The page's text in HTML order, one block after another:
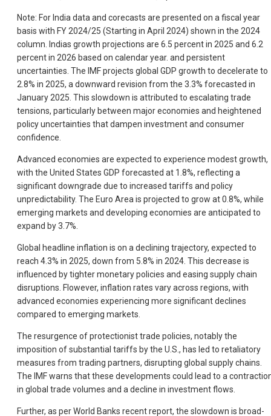
Note: For India data and corecasts are presented on a fiscal year
basis with FY 2024/25 (Starting in April 2024) shown in the 2024
column. Indias growth projections are 6.5 percent in 2025 and 6.2
percent in 2026 based on calendar year. and persistent
uncertainties. The IMF projects global GDP growth to decelerate to
2.8% in 2025, a downward revision from the 3.3% forecasted in
January 2025. This slowdown is attributed to escalating trade
tensions, particularly between major economies and heightened
policy uncertainties that dampen investment and consumer
confidence.
Advanced economies are expected to experience modest growth,
with the United States GDP forecasted at 1.8%, reflecting a
significant downgrade due to increased tariffs and policy
unpredictability. The Euro Area is projected to grow at 0.8%, while
emerging markets and developing economies are anticipated to
expand by 3.7%.
Global headline inflation is on a declining trajectory, expected to
reach 4.3% in 2025, down from 5.8% in 2024. This decrease is
influenced by tighter monetary policies and easing supply chain
disruptions. Flowever, inflation rates vary across regions, with
advanced economies experiencing more significant declines
compared to emerging markets.
The resurgence of protectionist trade policies, notably the
imposition of substantial tariffs by the U.S., has led to retaliatory
measures from trading partners, disrupting global supply chains.
The IMF warns that these developments could lead to a
in global trade volumes and a decline in investment flows.
Further, as per World Banks recent report, the slowdown is broad-